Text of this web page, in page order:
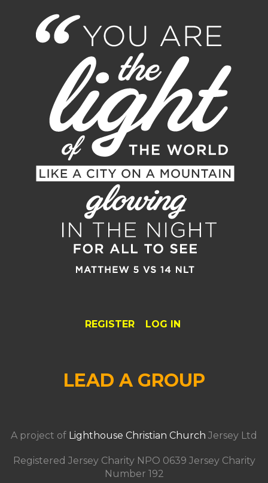
REGISTER LOG IN
LEAD A GROUP
A project of Lighthouse Christian Church Jersey Ltd
Registered Jersey Charity NPO 0639 Jersey Charity
Number 192